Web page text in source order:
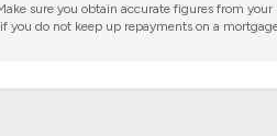
sure you obtain accurate figures from your
you do not keep up repayments on a